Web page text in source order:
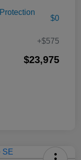
$0
+$575
$23,975